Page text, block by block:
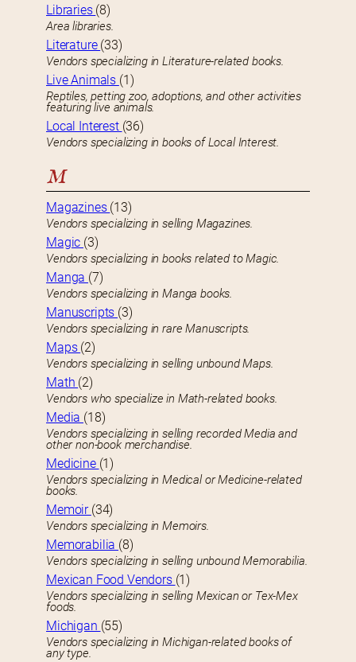
Libraries (8)
Area libraries.
Literature (33)
Vendors specializing in Literature-related books.
Live Animals (1)
Reptiles, petting zoo, adoptions, and other activities
featuring live animals.
Local Interest (36)
Vendors specializing in books of Local Interest.
M
Magazines (13)
Vendors specializing in selling Magazines.
Magic (3)
Vendors specializing in books related to Magic.
Manga (7)
Vendors specializing in Manga books.
Manuscripts (3)
Vendors specializing in rare Manuscripts.
Maps (2)
Vendors specializing in selling unbound Maps.
Math (2)
Vendors who specialize in Math-related books.
Media (18)
Vendors specializing in selling recorded Media and
other non-book merchandise.
Medicine (1)
Vendors specializing in Medical or Medicine-related
books.
Memoir (34)
Vendors specializing in Memoirs.
Memorabilia (8)
Vendors specializing in selling unbound Memorabilia.
Mexican Food Vendors (1)
Vendors specializing in selling Mexican or Tex-Mex
foods.
Michigan (55)
Vendors specializing in Michigan-related books of
any type.